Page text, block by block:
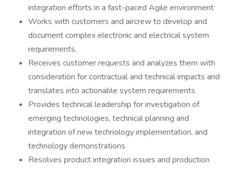
integration efforts in a fast-paced Agile environment
Works with customers and aircrew to develop and
document complex electronic and electrical system
requirements.
Receives customer requests and analyzes them with
consideration for contractual and technical impacts and
translates into actionable system requirements
Provides technical leadership for investigation of
emerging technologies, technical planning and
integration of new technology implementation, and
technology demonstrations
Resolves product integration issues and production